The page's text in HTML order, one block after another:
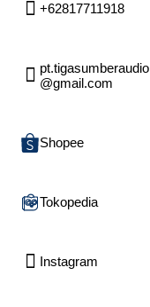
+62817711918
pt.tigasumberaudio
@gmail.com
Shopee
Tokopedia
Instagram